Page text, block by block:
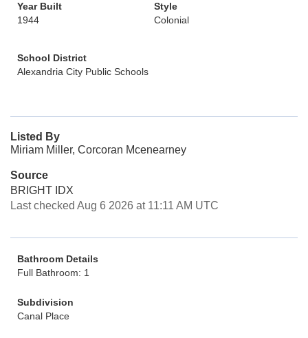
Year Built
1944
Style
Colonial
School District
Alexandria City Public Schools
Listed By
Miriam Miller, Corcoran Mcenearney
Source
BRIGHT IDX
Last checked Aug 6 2026 at 11:11 AM UTC
Bathroom Details
Full Bathroom: 1
Subdivision
Canal Place